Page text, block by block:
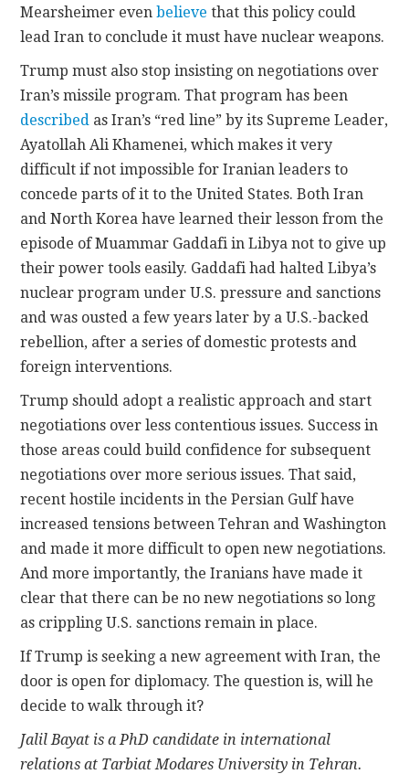
Mearsheimer evenbelieve that this policy could
lead Iran to conclude it must have nuclear weapons.
Trump must also stop insisting on negotiations over
Iran’s missile program. That program has been
described as Iran’s “red line” by its Supreme Leader,
Ayatollah Ali Khamenei, which makes it very
difficult if not impossible for Iranian leaders to
concede parts of it to the United States. Both Iran
and North Korea have learned their lesson from the
episode of Muammar Gaddafi in Libya not to give up
their power tools easily. Gaddafi had halted Libya’s
nuclear program under U.S. pressure and sanctions
and was ousted a few years later by a U.S.-backed
rebellion, after a series of domestic protests and
foreign interventions.
Trump should adopt a realistic approach and start
negotiations over less contentious issues. Success in
those areas could build confidence for subsequent
negotiations over more serious issues. That said,
recent hostile incidents in the Persian Gulf have
increased tensions between Tehran and Washington
and made it more difficult to open new negotiations.
And more importantly, the Iranians have made it
clear that there can be no new negotiations so long
as crippling U.S. sanctions remain in place.
If Trump is seeking a new agreement with Iran, the
door is open for diplomacy. The question is, will he
decide to walk through it?
Jalil Bayat is a PhD candidate in international
relations at Tarbiat Modares University in Tehran.